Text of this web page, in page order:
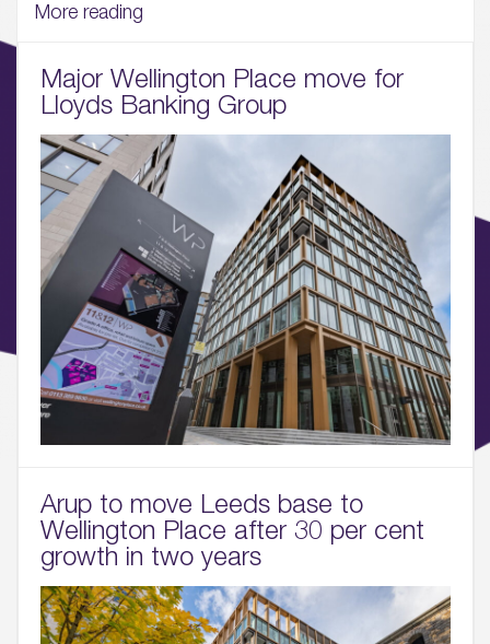
03.
04.
Sustainability
05.
What’s Here
06.
What’s on, Blogs & News
More reading
Major Wellington Place move for
Lloyds Banking Group
Arup to move Leeds base to
Wellington Place after 30 per cent
growth in two years